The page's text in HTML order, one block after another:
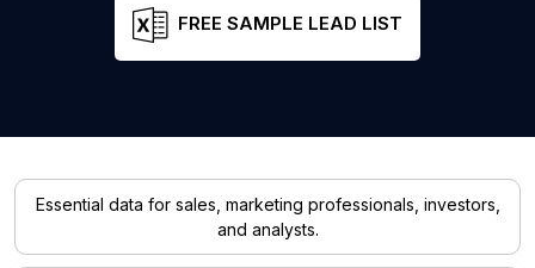
FREE SAMPLE LEAD LIST
Essential data for sales, marketing professionals, investors,
and analysts.